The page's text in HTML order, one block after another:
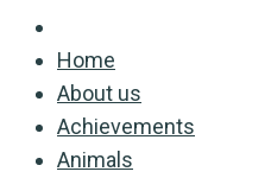
Home
About us
Achievements
Animals